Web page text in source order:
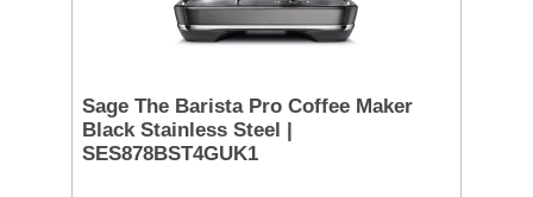
Sage The Barista Pro Coffee Maker
Black Stainless Steel |
SES878BST4GUK1